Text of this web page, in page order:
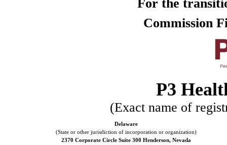
For the
Commission
P3
(Exact name of
Delaware
(State or other jurisdiction of incorporation or organization)
2370 Corporate Circle Suite 300 Henderson, Nevada